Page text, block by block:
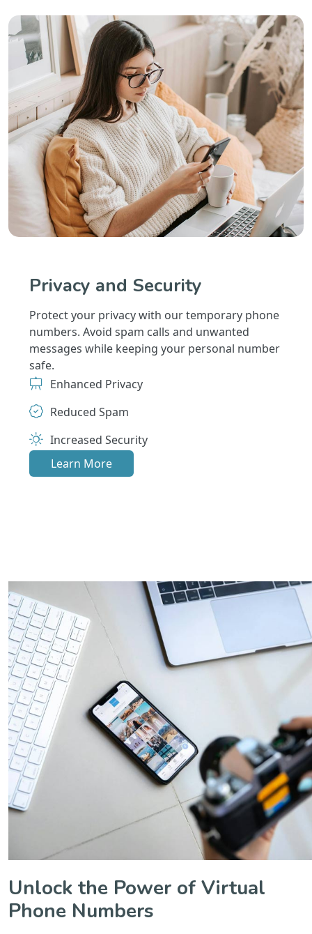
Privacy and Security
Protect your privacy with our temporary phone
numbers. Avoid spam calls and unwanted
messages while keeping your personal number
safe.
Enhanced Privacy
Reduced Spam
Increased Security
Learn More
Unlock the Power of Virtual
Phone Numbers